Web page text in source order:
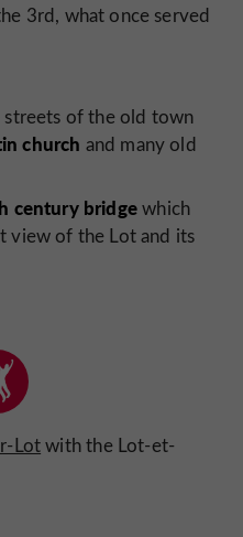
3rd, what once served
of the old town
church and many old
century bridgewhich
view of the Lot and its
Lotwith the Lot-et-